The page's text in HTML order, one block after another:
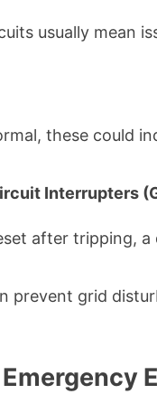
usually mean
these could
Interrupters
after tripping, a
prevent grid